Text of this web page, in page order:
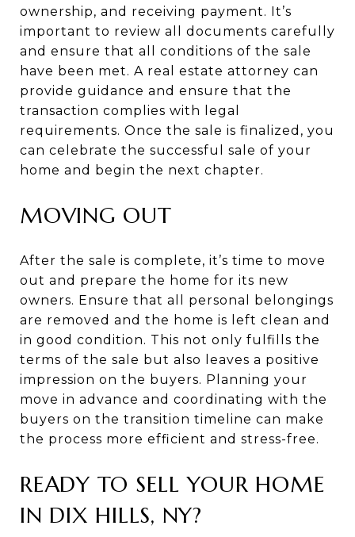
ownership, and receiving payment. It’s
important to review all documents carefully
and ensure that all conditions of the sale
have been met. A real estate attorney can
provide guidance and ensure that the
transaction complies with legal
requirements. Once the sale is finalized, you
can celebrate the successful sale of your
home and begin the next chapter.
MOVING OUT
After the sale is complete, it’s time to move
out and prepare the home for its new
owners. Ensure that all personal belongings
are removed and the home is left clean and
in good condition. This not only fulfills the
terms of the sale but also leaves a positive
impression on the buyers. Planning your
move in advance and coordinating with the
buyers on the transition timeline can make
the process more efficient and stress-free.
READY TO SELL YOUR HOME
IN DIX HILLS, NY?